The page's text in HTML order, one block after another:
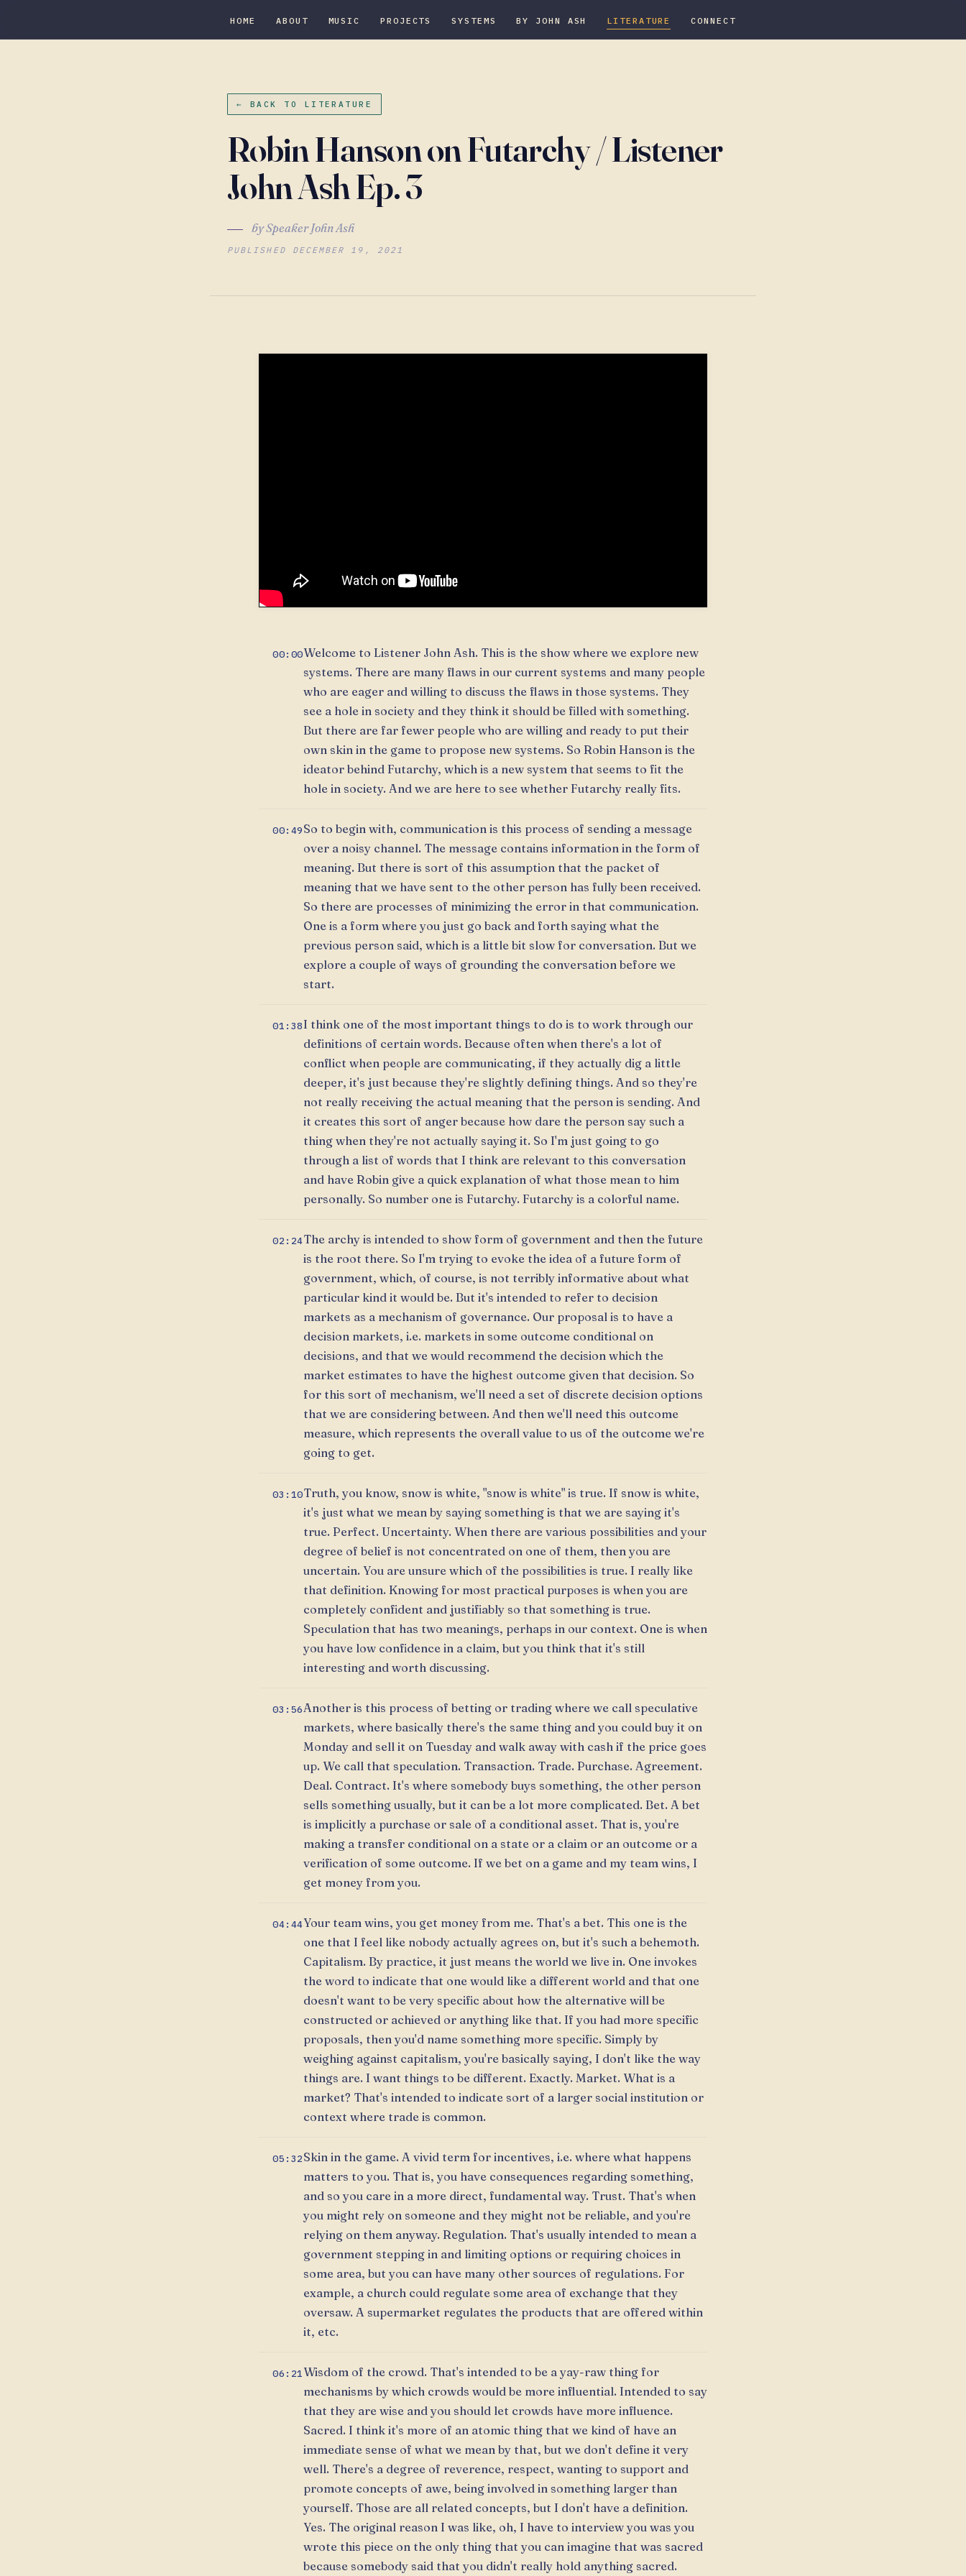
HOME ABOUT MUSIC PROJECTS SYSTEMS BY JOHN ASH LITERATURE CONNECT
← BACK TO LITERATURE
Robin Hanson on Futarchy / Listener
John Ash Ep. 3
by Speaker John Ash
PUBLISHED DECEMBER 19, 2021
00:00Welcome to Listener John Ash. This is the show where we explore new
systems. There are many flaws in our current systems and many people
who are eager and willing to discuss the flaws in those systems. They
see a hole in society and they think it should be filled with something.
But there are far fewer people who are willing and ready to put their
own skin in the game to propose new systems. So Robin Hanson is the
ideator behind Futarchy, which is a new system that seems to fit the
hole in society. And we are here to see whether Futarchy really fits.
00:49So to begin with, communication is this process of sending a message
over a noisy channel. The message contains information in the form of
meaning. But there is sort of this assumption that the packet of
meaning that we have sent to the other person has fully been received.
So there are processes of minimizing the error in that communication.
One is a form where you just go back and forth saying what the
previous person said, which is a little bit slow for conversation. But we
explore a couple of ways of grounding the conversation before we
start.
01:38I think one of the most important things to do is to work through our
definitions of certain words. Because often when there's a lot of
conflict when people are communicating, if they actually dig a little
deeper, it's just because they're slightly defining things. And so they're
not really receiving the actual meaning that the person is sending. And
it creates this sort of anger because how dare the person say such a
thing when they're not actually saying it. So I'm just going to go
through a list of words that I think are relevant to this conversation
and have Robin give a quick explanation of what those mean to him
personally. So number one is Futarchy. Futarchy is a colorful name.
02:24The archy is intended to show form of government and then the future
is the root there. So I'm trying to evoke the idea of a future form of
government, which, of course, is not terribly informative about what
particular kind it would be. But it's intended to refer to decision
markets as a mechanism of governance. Our proposal is to have a
decision markets, i.e. markets in some outcome conditional on
decisions, and that we would recommend the decision which the
market estimates to have the highest outcome given that decision. So
for this sort of mechanism, we'll need a set of discrete decision options
that we are considering between. And then we'll need this outcome
measure, which represents the overall value to us of the outcome we're
going to get.
03:10Truth, you know, snow is white, "snow is white" is true. If snow is white,
it's just what we mean by saying something is that we are saying it's
true. Perfect. Uncertainty. When there are various possibilities and your
degree of belief is not concentrated on one of them, then you are
uncertain. You are unsure which of the possibilities is true. I really like
that definition. Knowing for most practical purposes is when you are
completely confident and justifiably so that something is true.
Speculation that has two meanings, perhaps in our context. One is when
you have low confidence in a claim, but you think that it's still
interesting and worth discussing.
03:56Another is this process of betting or trading where we call speculative
markets, where basically there's the same thing and you could buy it on
Monday and sell it on Tuesday and walk away with cash if the price goes
up. We call that speculation. Transaction. Trade. Purchase. Agreement.
Deal. Contract. It's where somebody buys something, the other person
sells something usually, but it can be a lot more complicated. Bet. A bet
is implicitly a purchase or sale of a conditional asset. That is, you're
making a transfer conditional on a state or a claim or an outcome or a
verification of some outcome. If we bet on a game and my team wins, I
get money from you.
04:44Your team wins, you get money from me. That's a bet. This one is the
one that I feel like nobody actually agrees on, but it's such a behemoth.
Capitalism. By practice, it just means the world we live in. One invokes
the word to indicate that one would like a different world and that one
doesn't want to be very specific about how the alternative will be
constructed or achieved or anything like that. If you had more specific
proposals, then you'd name something more specific. Simply by
weighing against capitalism, you're basically saying, I don't like the way
things are. I want things to be different. Exactly. Market. What is a
market? That's intended to indicate sort of a larger social institution or
context where trade is common.
05:32Skin in the game. A vivid term for incentives, i.e. where what happens
matters to you. That is, you have consequences regarding something,
and so you care in a more direct, fundamental way. Trust. That's when
you might rely on someone and they might not be reliable, and you're
relying on them anyway. Regulation. That's usually intended to mean a
government stepping in and limiting options or requiring choices in
some area, but you can have many other sources of regulations. For
example, a church could regulate some area of exchange that they
oversaw. A supermarket regulates the products that are offered within
it, etc.
06:21Wisdom of the crowd. That's intended to be a yay-raw thing for
mechanisms by which crowds would be more influential. Intended to say
that they are wise and you should let crowds have more influence.
Sacred. I think it's more of an atomic thing that we kind of have an
immediate sense of what we mean by that, but we don't define it very
well. There's a degree of reverence, respect, wanting to support and
promote concepts of awe, being involved in something larger than
yourself. Those are all related concepts, but I don't have a definition.
Yes. The original reason I was like, oh, I have to interview you was you
wrote this piece on the only thing that you can imagine that was sacred
because somebody said that you didn't really hold anything sacred.